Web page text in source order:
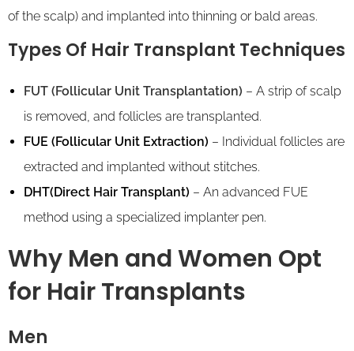
of the scalp) and implanted into thinning or bald areas.
Types Of Hair Transplant Techniques
FUT (Follicular Unit Transplantation) – A strip of scalp
is removed, and follicles are transplanted.
FUE (Follicular Unit Extraction) – Individual follicles are
extracted and implanted without stitches.
DHT(Direct Hair Transplant) – An advanced FUE
method using a specialized implanter pen.
Why Men and Women Opt
for Hair Transplants
Men